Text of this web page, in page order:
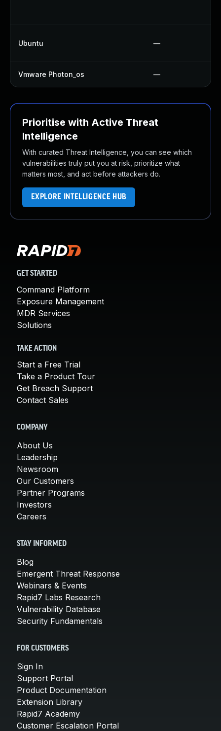
Ubuntu —
Vmware Photon_os —
Prioritise with Active Threat
Intelligence
With curated Threat Intelligence, you can see which
vulnerabilities truly put you at risk, prioritize what
matters most, and act before attackers do.
EXPLORE INTELLIGENCE HUB
GET STARTED
Command Platform
Exposure Management
MDR Services
Solutions
TAKE ACTION
Start a Free Trial
Take a Product Tour
Get Breach Support
Contact Sales
COMPANY
About Us
Leadership
Newsroom
Our Customers
Partner Programs
Investors
Careers
STAY INFORMED
Blog
Emergent Threat Response
Webinars & Events
Rapid7 Labs Research
Vulnerability Database
Security Fundamentals
FOR CUSTOMERS
Sign In
Support Portal
Product Documentation
Extension Library
Rapid7 Academy
Customer Escalation Portal